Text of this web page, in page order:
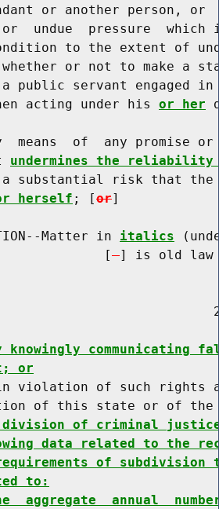
or another person, or
undue  pressure  which
to the extent of
or not to make a
public servant engaged
acting under his
or her
means  of  any promise
undermines the
substantial risk that
herself ; [or]
Matter in
italics
[
] is old law
knowingly
or
violation of such rights
of this state or of the
division of criminal
data related to the
of
to:
aggregate  annual